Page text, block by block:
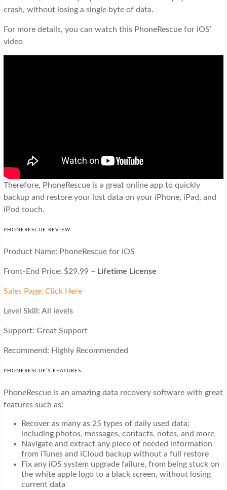
crash, without losing a single byte of data.
For more details, you can watch this PhoneRescue for iOS’
video
Therefore, PhoneRescue is a great online app to quickly
backup and restore your lost data on your iPhone, iPad, and
iPod touch.
PHONERESCUE REVIEW
Product Name: PhoneRescue for iOS
Front-End Price: $29.99 – Lifetime License
Sales Page: Click Here
Level Skill: All levels
Support: Great Support
Recommend: Highly Recommended
PHONERESCUE’S FEATURES
PhoneRescue is an amazing data recovery software with great
features such as:
Recover as many as 25 types of daily used data;
including photos, messages, contacts, notes, and more
Navigate and extract any piece of needed information
from iTunes and iCloud backup without a full restore
Fix any iOS system upgrade failure, from being stuck on
the white apple logo to a black screen, without losing
current data